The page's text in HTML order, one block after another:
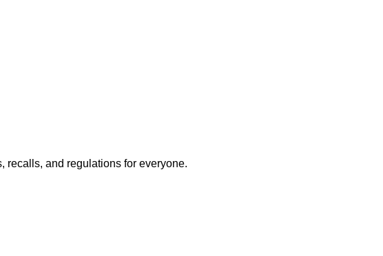
recalls, and regulations for everyone.